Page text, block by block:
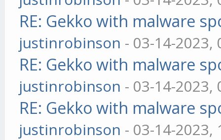
RE: Gekko with malware
justinrobinson - 03-14-2023,
RE: Gekko with malware
justinrobinson - 03-14-2023,
RE: Gekko with malware
justinrobinson - 03-14-2023,